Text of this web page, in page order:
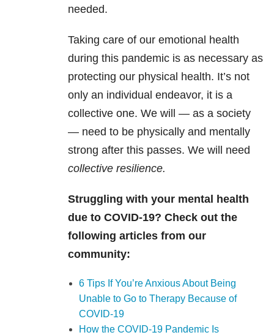
needed.
Taking care of our emotional health
during this pandemic is as necessary as
protecting our physical health. It’s not
only an individual endeavor, it is a
collective one. We will — as a society
— need to be physically and mentally
strong after this passes. We will need
collective resilience.
Struggling with your mental health
due to COVID-19? Check out the
following articles from our
community:
6 Tips If You’re Anxious About Being
Unable to Go to Therapy Because of
COVID-19
How the COVID-19 Pandemic Is